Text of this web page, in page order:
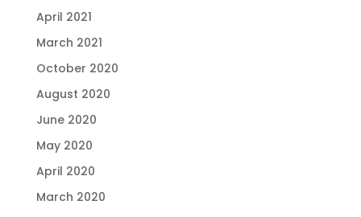
April 2021
March 2021
October 2020
August 2020
June 2020
May 2020
April 2020
March 2020